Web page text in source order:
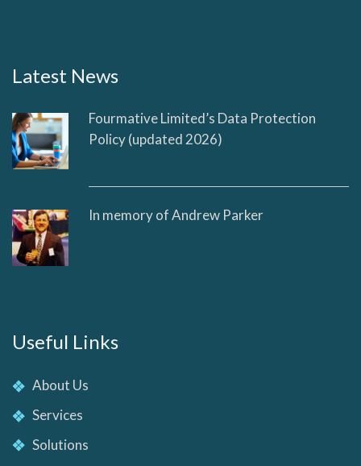
Latest News
Fourmative Limited’s Data Protection
Policy (updated 2026)
In memory of Andrew Parker
Useful Links
About Us
Services
Solutions